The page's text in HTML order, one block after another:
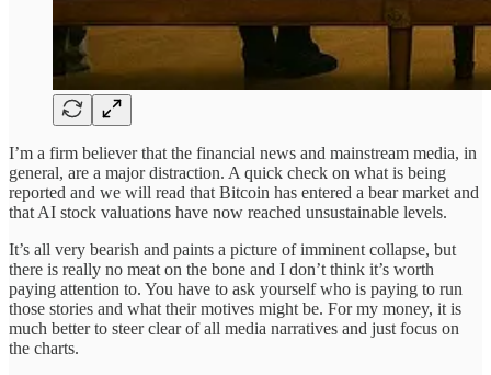
I’m a firm believer that the financial news and mainstream media, in
general, are a major distraction. A quick check on what is being
reported and we will read that Bitcoin has entered a bear market and
that AI stock valuations have now reached unsustainable levels.
It’s all very bearish and paints a picture of imminent collapse, but
there is really no meat on the bone and I don’t think it’s worth
paying attention to. You have to ask yourself who is paying to run
those stories and what their motives might be. For my money, it is
much better to steer clear of all media narratives and just focus on
the charts.